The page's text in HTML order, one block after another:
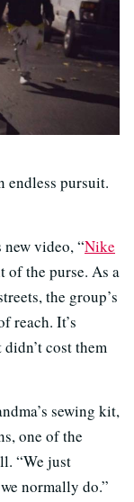
endless pursuit.
new video, “Nike
of the purse. As a
the group’s
reach. It’s
cost them
sewing kit,
one of the
“We just
normally do.”